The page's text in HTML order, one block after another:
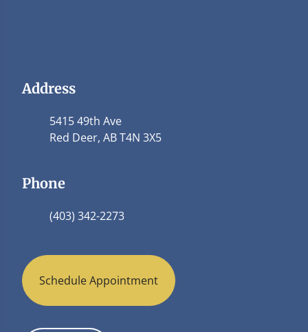
Address
5415 49th Ave
Red Deer, AB T4N 3X5
Phone
(403) 342-2273
Schedule Appointment